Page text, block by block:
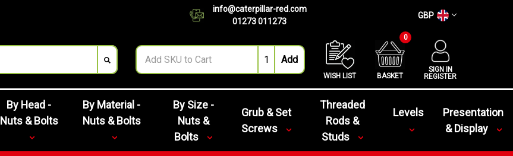
info@caterpillar-red.com
01273 011273
GBP
WISH LIST BASKET
0
SIGN IN
REGISTER
By Head -
Nuts & Bolts
By Material -
Nuts & Bolts
By Size -
Nuts &
Bolts
Grub & Set
Screws
Threaded
Rods &
Studs
Levels
Presentation
& Display